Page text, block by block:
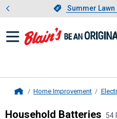
Slide 1 of 4.
Summer Lawn
Home Improvement
Household Batteries 54